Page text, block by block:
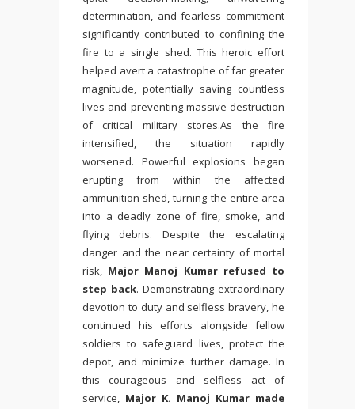
determination, and fearless commitment
significantly contributed to confining the
fire to a single shed. This heroic effort
helped avert a catastrophe of far greater
magnitude, potentially saving countless
lives and preventing massive destruction
of critical military stores.As the fire
intensified, the situation rapidly
worsened. Powerful explosions began
erupting from within the affected
ammunition shed, turning the entire area
into a deadly zone of fire, smoke, and
flying debris. Despite the escalating
danger and the near certainty of mortal
risk, Major Manoj Kumar refused to
step back. Demonstrating extraordinary
devotion to duty and selfless bravery, he
continued his efforts alongside fellow
soldiers to safeguard lives, protect the
depot, and minimize further damage. In
this courageous and selfless act of
service, Major K. Manoj Kumar made